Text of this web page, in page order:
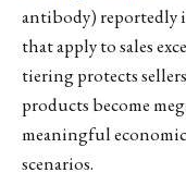
antibody) reportedly
that apply to sales
tiering protects
products become
meaningful
scenarios.